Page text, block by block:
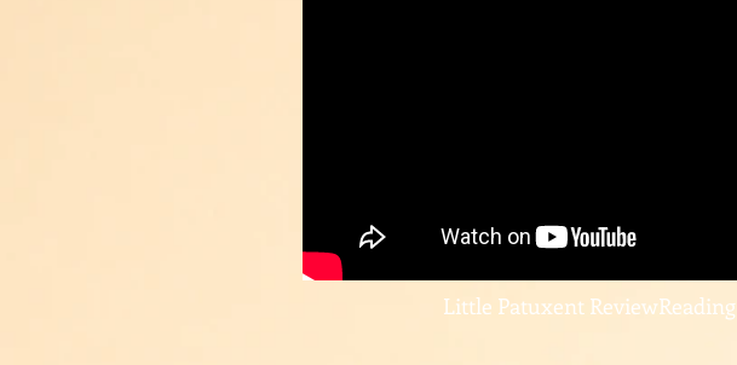
Little Patuxent ReviewReading